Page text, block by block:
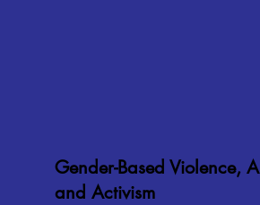
Gender-Based Violence,
and Activism